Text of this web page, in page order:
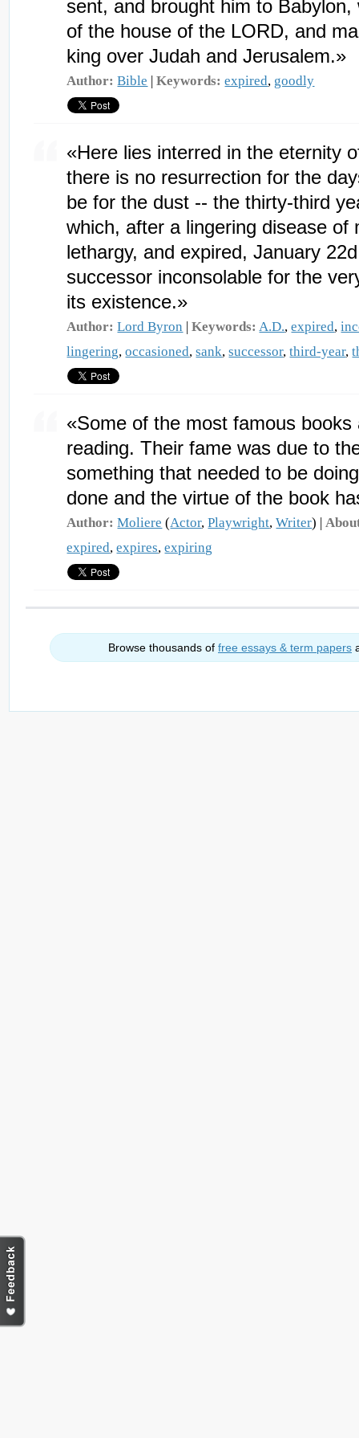
sent, and brought him to
of the house of the LORD, and
king over Judah and Jerusalem.»
Author: Bible |Keywords: expired, goodly
«Here lies interred in the eternity
there is no resurrection for the
be for the dust -- the thirty-third
which, after a lingering disease of
lethargy, and expired, January
successor inconsolable for the
its existence.»
Author: Lord Byron |Keywords: A.D.,expired,
lingering,occasioned,sank,successor,third-year,
«Some of the most famous
reading. Their fame was due to
something that needed to be
done and the virtue of the book
Author: Moliere (Actor,Playwright,Writer) |
expired,expires,expiring
Browse thousands of free essays & term papers